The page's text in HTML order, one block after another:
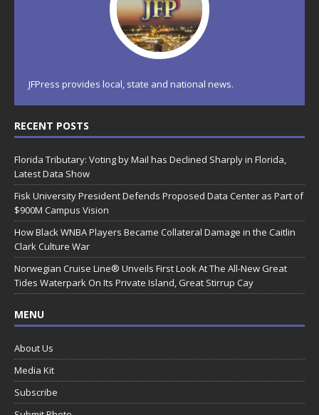
JFPress provides local, state and national news.
RECENT POSTS
Florida Tributary: Voting by Mail has Declined Sharply in Florida,
Latest Data Show
Fisk University President Defends Proposed Data Center as Part of
$900M Campus Vision
How Black WNBA Players Became Collateral Damage in the Caitlin
Clark Culture War
Norwegian Cruise Line® Unveils First Look At The All-New Great
Tides Waterpark On Its Private Island, Great Stirrup Cay
MENU
About Us
Media Kit
Subscribe